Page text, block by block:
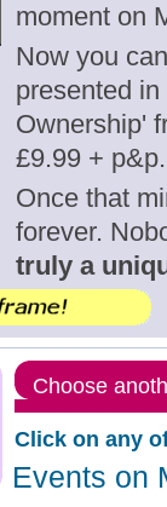
moment on
Now you
presented
Ownership'
£9.99 + p&p.
Once that
forever.
truly a
Choose
Click on any
Events on